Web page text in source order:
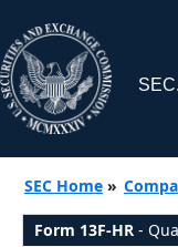
SEC Home »
Form 13F-HR -